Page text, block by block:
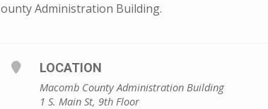
Administration Building.
LOCATION
Macomb County Administration Building
1 S. Main St, 9th Floor